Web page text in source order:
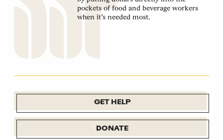
pockets of food and beverage workers
when it’s needed most.
GET HELP
DONATE